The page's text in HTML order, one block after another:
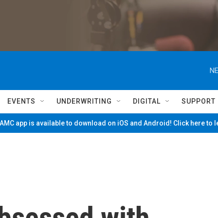
EVENTS UNDERWRITING DIGITAL SUPPORT
app is available to download on iOS and Android! Click here to